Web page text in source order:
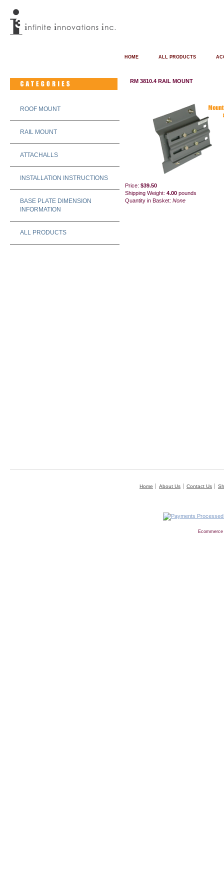
ALL PRODUCTS
HOME
ROOF MOUNT
RAIL MOUNT
ATTACHALLS
INSTALLATION INSTRUCTIONS
BASE PLATE DIMENSION
INFORMATION
ALL PRODUCTS
RM 3810.4 RAIL MOUNT
Price: $39.50
Shipping Weight: 4.00 pounds
Quantity in Basket: None
Home About Us Contact Us